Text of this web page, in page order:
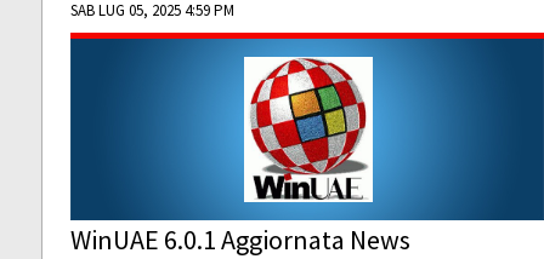
SAB LUG 05, 2025 4:59 PM
WinUAE 6.0.1 Aggiornata News